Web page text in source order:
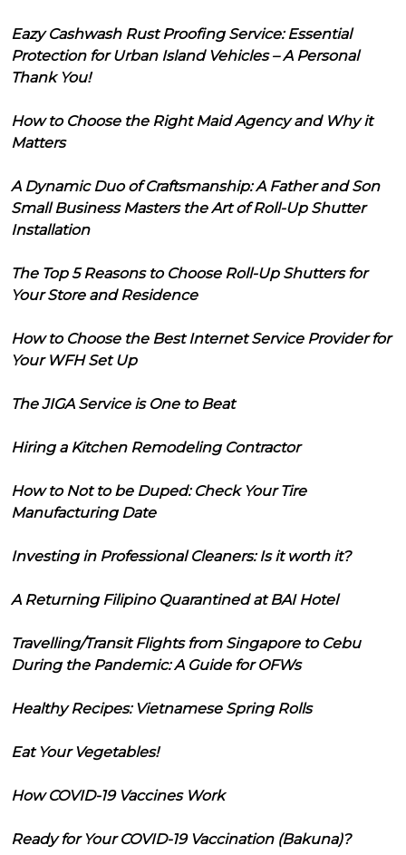
Eazy Cashwash Rust Proofing Service: Essential
Protection for Urban Island Vehicles – A Personal
Thank You!
How to Choose the Right Maid Agency and Why it
Matters
A Dynamic Duo of Craftsmanship: A Father and Son
Small Business Masters the Art of Roll-Up Shutter
Installation
The Top 5 Reasons to Choose Roll-Up Shutters for
Your Store and Residence
How to Choose the Best Internet Service Provider for
Your WFH Set Up
The JIGA Service is One to Beat
Hiring a Kitchen Remodeling Contractor
How to Not to be Duped: Check Your Tire
Manufacturing Date
Investing in Professional Cleaners: Is it worth it?
A Returning Filipino Quarantined at BAI Hotel
Travelling/Transit Flights from Singapore to Cebu
During the Pandemic: A Guide for OFWs
Healthy Recipes: Vietnamese Spring Rolls
Eat Your Vegetables!
How COVID-19 Vaccines Work
Ready for Your COVID-19 Vaccination (Bakuna)?